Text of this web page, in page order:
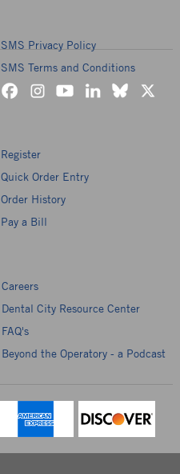
SMS Privacy Policy
SMS Terms and Conditions
Register
Quick Order Entry
Order History
Pay a Bill
Careers
Dental City Resource Center
FAQ's
Beyond the Operatory - a Podcast